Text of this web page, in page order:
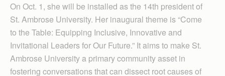
On Oct. 1, she will be installed as the 14th president of
St. Ambrose University. Her inaugural theme is “Come
to the Table: Equipping In­clusive, Innovative and
Invitational Leaders for Our Future.” It aims to make St.
Ambrose University a primary community asset in
fostering conversations that can dissect root causes of